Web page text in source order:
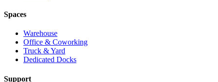
Spaces
Warehouse
Office & Coworking
Truck & Yard
Dedicated Docks
Support